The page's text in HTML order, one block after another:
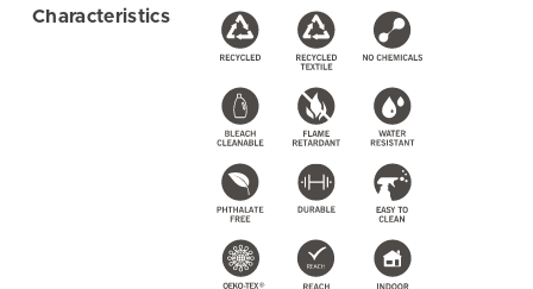
Characteristics